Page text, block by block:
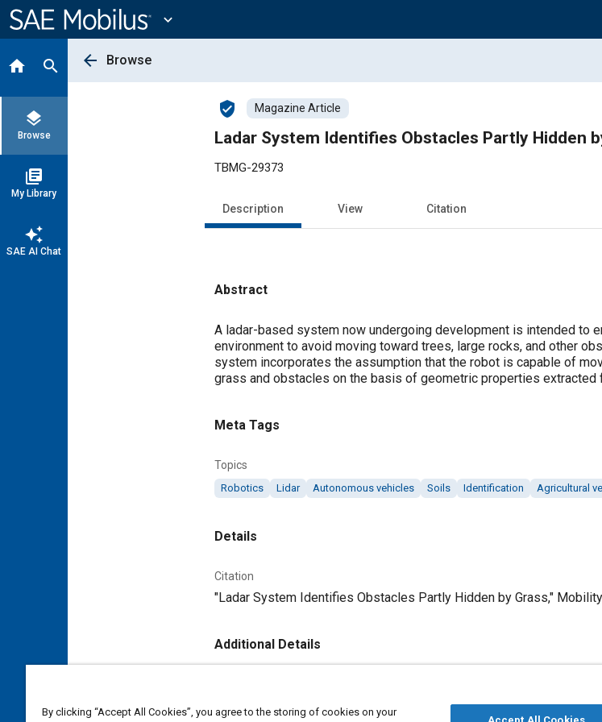
Content
expand_more
home search
layers
Browse
library_books
My Library
auto_awesome
SAE AI Chat
arrow_back Browse
verified_user Magazine Article
Ladar System Identifies Obstacles Partly Hidden
TBMG-29373
Description View Citation
Abstract
Content
A ladar-based system now undergoing development is intended to
environment to avoid moving toward trees, large rocks, and other
system incorporates the assumption that the robot is capable of
grass and obstacles on the basis of geometric properties extracted
Meta Tags
Topics
Robotics Lidar Autonomous vehicles Soils Identification Agricultural
Details
Citation
"Ladar System Identifies Obstacles Partly Hidden by Grass,"
Additional Details
Tech Briefs Media Group 1/1/
By clicking “Accept All Cookies”, you agree to the storing of cookies on your